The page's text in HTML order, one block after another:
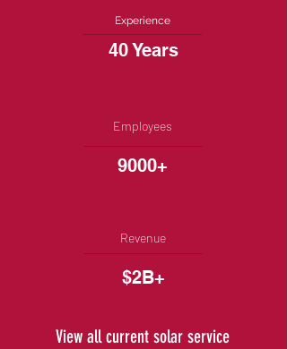
Experience
40 Years
Employees
9000+
Revenue
$2B+
View all current solar service